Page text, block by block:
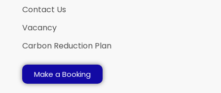
Contact Us
Vacancy
Carbon Reduction Plan
Make a Booking